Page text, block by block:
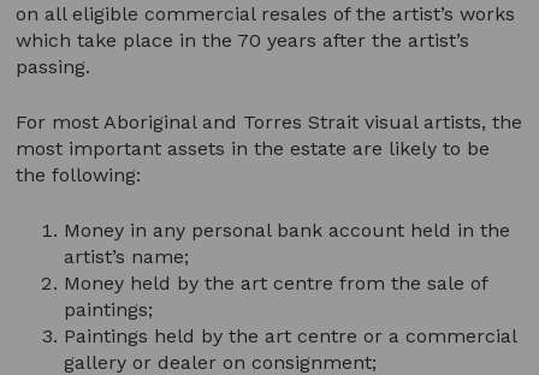
on all eligible commercial resales of the artist’s works
which take place in the 70 years after the artist’s
passing.
For most Aboriginal and Torres Strait visual artists, the
most important assets in the estate are likely to be
the following:
Money in any personal bank account held in the
artist’s name;
Money held by the art centre from the sale of
paintings;
Paintings held by the art centre or a commercial
gallery or dealer on consignment;